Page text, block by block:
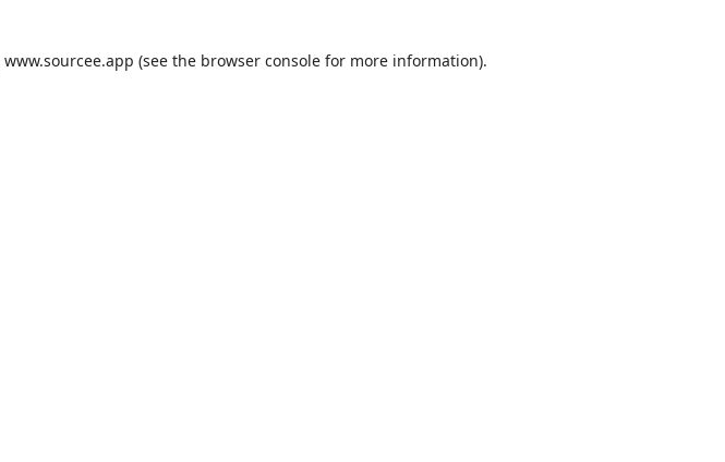
www.sourcee.app (see the browser consolefor more information).